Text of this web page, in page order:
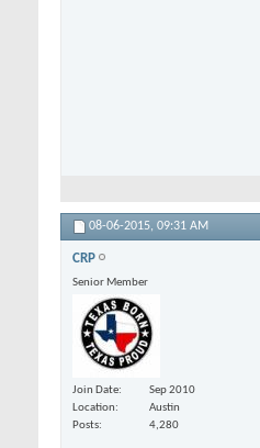
08-06-2015, 09:31 AM
CRP
Senior Member
Join Date
Sep 2010
Location
Austin
Posts
4,280